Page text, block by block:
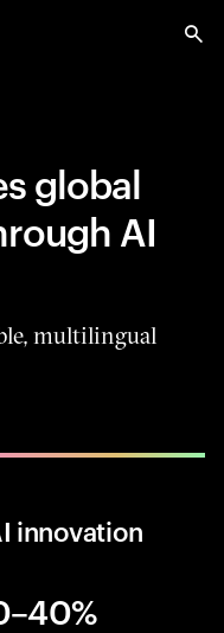
global
AI
multilingual
innovation